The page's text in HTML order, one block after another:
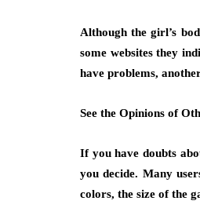
Although the girl’s
some websites they
have problems,
See the Opinions of
If you have doubts
you decide. Many
colors, the size of the